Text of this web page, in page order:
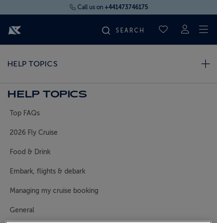
Call us on +441473746175
SAVED
FIND YOUR CRUISE
FLY CRUISES
OUR SHIPS
CRUISE DEALS
HELP TOPICS
HELP TOPICS
Top FAQs
2026 Fly Cruise
Food & Drink
Embark, flights & debark
Managing my cruise booking
General